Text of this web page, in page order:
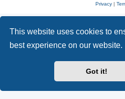
This website uses cookies to
best experience on our website.
Got it!
Privacy|